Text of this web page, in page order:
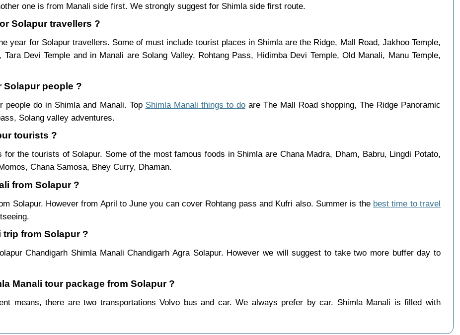
one is from Manali side first. We strongly suggest for Shimla side first route.
Solapur travellers ?
year for Solapur travellers. Some of must include tourist places in Shimla are the Ridge, Mall Road, Jakhoo Temple,
Devi Temple and in Manali are Solang Valley, Rohtang Pass, Hidimba Devi Temple, Old Manali, Manu Temple,
Solapur people ?
do in Shimla and Manali. Top Shimla Manali things to doare The Mall Road shopping, The Ridge Panoramic
Solang valley adventures.
tourists ?
for the tourists of Solapur. Some of the most famous foods in Shimla are Chana Madra, Dham, Babru, Lingdi Potato,
Chana Samosa, Bhey Curry, Dhaman.
from Solapur ?
Solapur. However from April to June you can cover Rohtang pass and Kufri also. Summer is the best time to travel
trip from Solapur ?
Chandigarh Shimla Manali Chandigarh Agra Solapur. However we will suggest to take two more buffer day to
Manali tour package from Solapur ?
means, there are two transportations Volvo bus and car. We always prefer by car. Shimla Manali is filled with